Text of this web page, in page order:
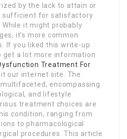
by the lack to attain or
sufficient for satisfactory
it might probably
it’s more common
If you liked this write-up
get a lot more information
Treatment For
our internet site. The
encompassing
and lifestyle
treatment choices are
condition, ranging from
to pharmacological
procedures. This article